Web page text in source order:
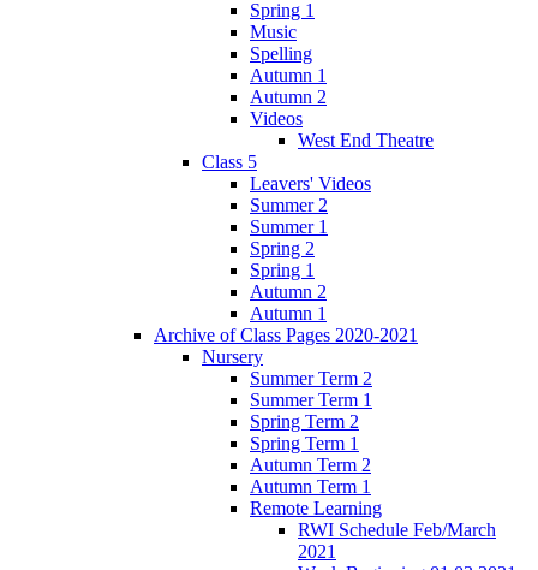
Spring 1
Music
Spelling
Autumn 1
Autumn 2
Videos
West End Theatre
Class 5
Leavers' Videos
Summer 2
Summer 1
Spring 2
Spring 1
Autumn 2
Autumn 1
Archive of Class Pages 2020-2021
Nursery
Summer Term 2
Summer Term 1
Spring Term 2
Spring Term 1
Autumn Term 2
Autumn Term 1
Remote Learning
RWI Schedule Feb/March
2021